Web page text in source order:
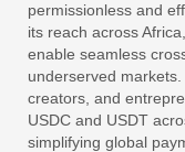
permissionless and
its reach across
enable seamless
underserved
creators, and
USDC and USDT
simplifying global